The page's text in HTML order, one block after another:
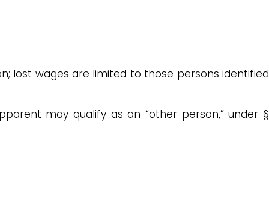
lost wages are limited to those persons identified
may qualify as an “other person,” under §